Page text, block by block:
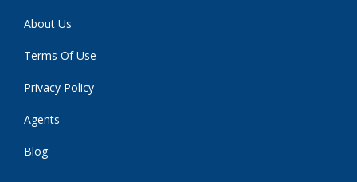
About Us
Terms Of Use
Privacy Policy
Agents
Blog